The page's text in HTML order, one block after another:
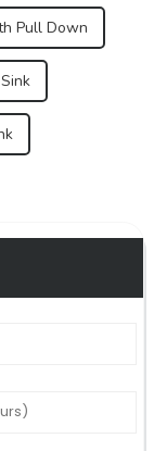
Pull Down